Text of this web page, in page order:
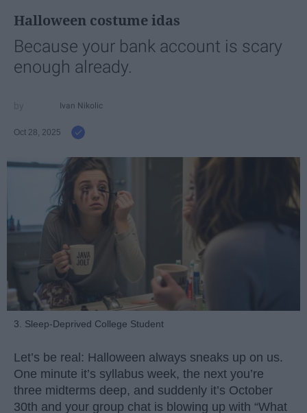
Halloween costume idas
Because your bank account is scary
enough already.
Ivan Nikolic
Oct 28, 2025
3. Sleep-Deprived College Student
Let’s be real: Halloween always sneaks up on us.
One minute it’s syllabus week, the next you’re
three midterms deep, and suddenly it’s October
30th and your group chat is blowing up with “What